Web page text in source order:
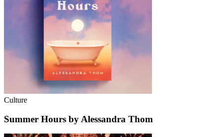
Culture
Summer Hours by Alessandra Thom